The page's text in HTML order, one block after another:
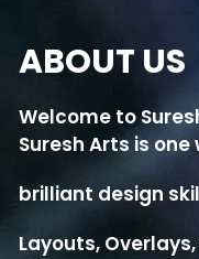
ABOUT US
Welcome to
Suresh Arts is
brilliant design
Layouts,